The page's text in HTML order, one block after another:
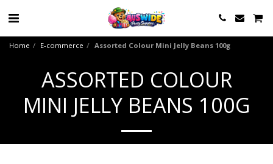
Home E-commerce Assorted Colour Mini Jelly Beans 100g
ASSORTED COLOUR
MINI JELLY BEANS 100G